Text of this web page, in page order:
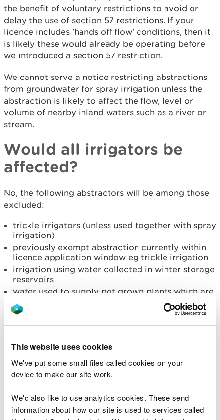
This website uses cookies
We've put some small files called cookies on your
device to make our site work.
We'd also like to use analytics cookies. These send
information about how our site is used to services called
the benefit of voluntary restrictions to avoid or
delay the use of section 57 restrictions. If your
licence includes 'hands off flow' conditions, then it
is likely these would already be operating before
we introduced a section 57 restriction.
We cannot serve a notice restricting abstractions
from groundwater for spray irrigation unless the
abstraction is likely to affect the flow, level or
volume of nearby inland waters such as a river or
stream.
Would all irrigators be
affected?
No, the following abstractors will be among those
excluded:
trickle irrigators (unless used together with spray
irrigation)
previously exempt abstraction currently within
licence application window eg trickle irrigation
irrigation using water collected in winter storage
reservoirs
water used to supply pot grown plants which are
unable to take moisture from the soil
irrigation of covered crops (in glasshouses or
polytunnels)
If your licence allows you to spray irrigate and use
washing, the section 57 restriction would only
apply to your spray irrigation abstraction.
Further information on exemptions can be viewed
at